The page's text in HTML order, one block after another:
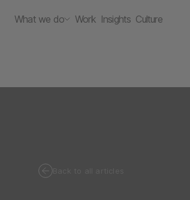
What we do Work Insights Culture